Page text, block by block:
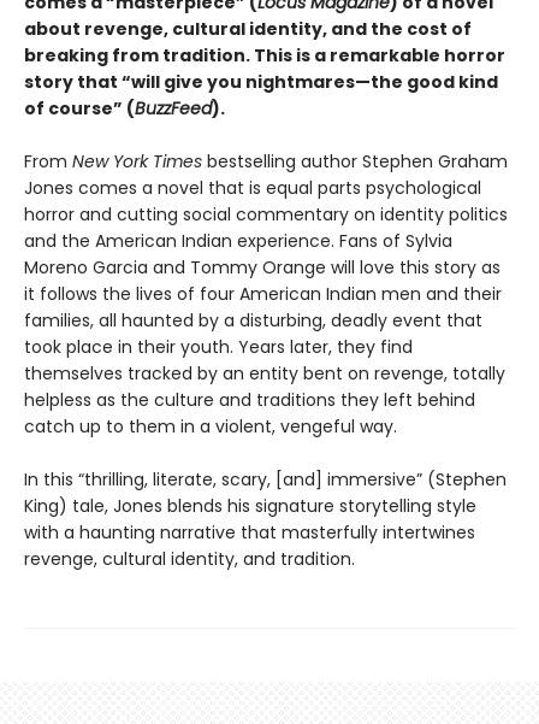
about revenge, cultural identity, and the cost of
breaking from tradition. This is a remarkable horror
story that “will give you nightmares—the good kind
of course” (BuzzFeed).
From New York Times bestselling author Stephen Graham
Jones comes a novel that is equal parts psychological
horror and cutting social commentary on identity politics
and the American Indian experience. Fans of Sylvia
Moreno Garcia and Tommy Orange will love this story as
it follows the lives of four American Indian men and their
families, all haunted by a disturbing, deadly event that
took place in their youth. Years later, they find
themselves tracked by an entity bent on revenge, totally
helpless as the culture and traditions they left behind
catch up to them in a violent, vengeful way.
In this “thrilling, literate, scary, [and] immersive” (Stephen
King) tale, Jones blends his signature storytelling style
with a haunting narrative that masterfully intertwines
revenge, cultural identity, and tradition.